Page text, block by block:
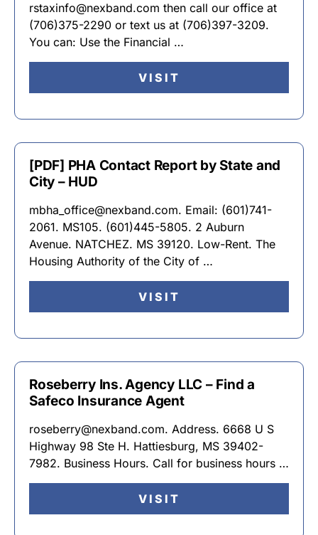
rstaxinfo@nexband.com then call our office at
(706)375-2290 or text us at (706)397-3209.
You can: Use the Financial …
VISIT
[PDF] PHA Contact Report by State and
City – HUD
mbha_office@nexband.com. Email: (601)741-
2061. MS105. (601)445-5805. 2 Auburn
Avenue. NATCHEZ. MS 39120. Low-Rent. The
Housing Authority of the City of …
VISIT
Roseberry Ins. Agency LLC – Find a
Safeco Insurance Agent
roseberry@nexband.com. Address. 6668 U S
Highway 98 Ste H. Hattiesburg, MS 39402-
7982. Business Hours. Call for business hours …
VISIT